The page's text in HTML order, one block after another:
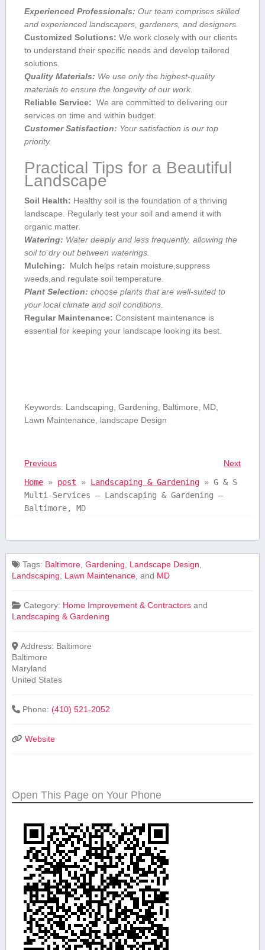
Experienced Professionals: Our team comprises skilled
and experienced landscapers,⁢ gardeners, and designers.
Customized Solutions: We work closely with our clients
to understand their specific‌ needs ​and develop tailored‌
solutions.
Quality Materials: We use only the highest-quality
⁣materials to ensure the longevity of our work.
Reliable Service: ‍ We are committed to delivering​ our
services on ‌time and within budget.
Customer Satisfaction: Your satisfaction⁣ is our top
priority.
Practical Tips for⁤ a Beautiful
Landscape
Soil Health: Healthy soil is the foundation of a thriving
landscape. Regularly‌ test your soil and⁣ amend‌ it with
organic matter.
Watering: Water deeply and less frequently, allowing the
soil to dry out between waterings.
Mulching: ‌ Mulch⁣ helps retain moisture,suppress
weeds,and regulate soil temperature.
Plant Selection: choose plants⁤ that are well-suited ​to
your local climate ‍and soil conditions.
Regular Maintenance: Consistent maintenance is
essential for keeping your‍ landscape looking its best.
Keywords:‌ Landscaping, Gardening, Baltimore, MD,
Lawn Maintenance,‍ landscape ​Design
Previous
Next
Home» post » Landscaping & Gardening» G & S
Multi-Services – Landscaping & Gardening –
Baltimore, MD
Tags: Baltimore ,Gardening Landscape Design
Landscaping
Lawn Maintenance, and MD
Category: Home Improvement & Contractors and
Landscaping & Gardening
Address: Baltimore
Baltimore
Maryland
United States
Phone:(410) 521-2052
Website
Open This Page on Your Phone